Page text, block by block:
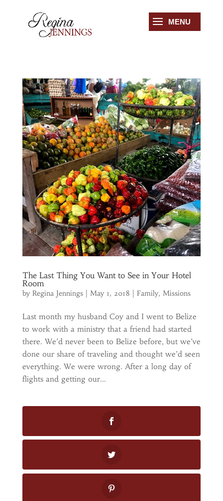
The Last Thing You Want to See in Your Hotel
Room
by Regina Jennings| May 1, 2018 Family, Missions
Last month my husband Coy and I went to Belize
to work with a ministry that a friend had started
there. We’d never been to Belize before, but we’ve
done our share of traveling and thought we’d seen
everything. We were wrong. After a long day of
flights and getting our...